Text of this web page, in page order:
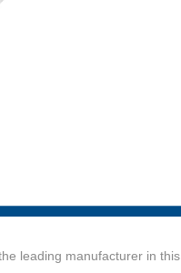
leading manufacturer in this